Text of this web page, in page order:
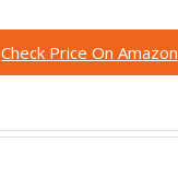
Check Price On Amazon